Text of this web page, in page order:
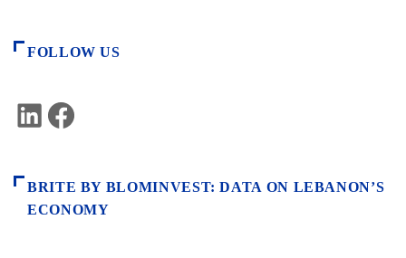
FOLLOW US
LinkedIn
BRITE BY BLOMINVEST: DATA ON LEBANON’S
ECONOMY